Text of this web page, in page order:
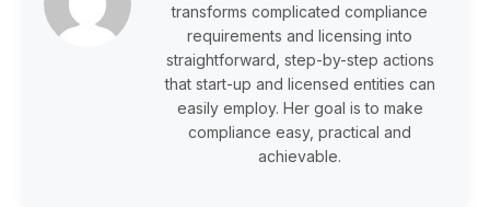
transforms complicated compliance
requirements and licensing into
straightforward, step-by-step actions
that start-up and licensed entities can
easily employ. Her goal is to make
compliance easy, practical and
achievable.